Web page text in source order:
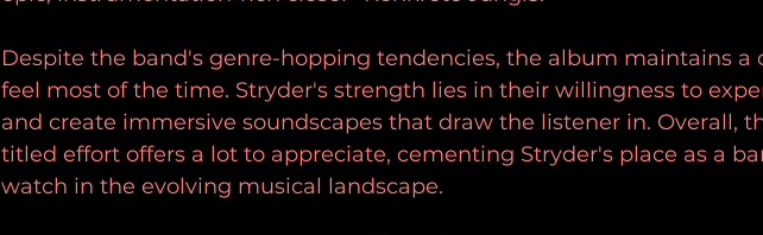
Despite the band's genre-hopping tendencies, the album maintains a
feel most of the time. Stryder's strength lies in their willingness to
and create immersive soundscapes that draw the listener in. Overall,
titled effort offers a lot to appreciate, cementing Stryder's place as a
watch in the evolving musical landscape.